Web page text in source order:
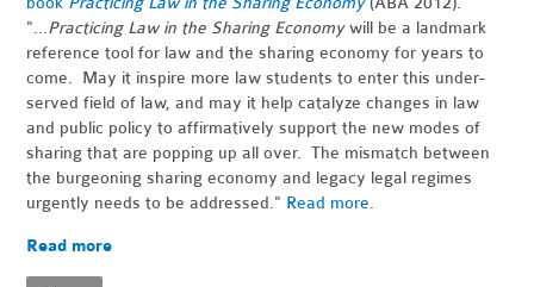
"...Practicing Law in the Sharing Economywill be a landmark
reference tool for law and the sharing economy for years to
come. May it inspire more law students to enter this under-
served field of law, and may it help catalyze changes in law
and public policy to affirmatively support the new modes of
sharing that are popping up all over. The mismatch between
the burgeoning sharing economy and legacy legal regimes
urgently needs to be addressed." Read more.
Read more